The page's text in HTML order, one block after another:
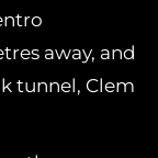
away, and
tunnel, Clem